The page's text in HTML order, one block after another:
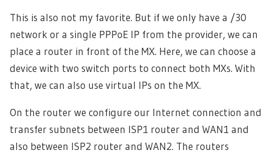
This is also not my favorite. But if we only have a /30
network or a single PPPoE IP from the provider, we can
place a router in front of the MX. Here, we can choose a
device with two switch ports to connect both MXs. With
that, we can also use virtual IPs on the MX.
On the router we configure our Internet connection and
transfer subnets between ISP1 router and WAN1 and
also between ISP2 router and WAN2. The routers